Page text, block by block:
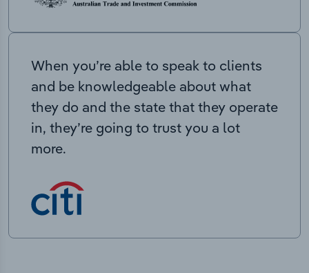
When you’re able to speak to clients
and be knowledgeable about what
they do and the state that they operate
in, they’re going to trust you a lot
more.